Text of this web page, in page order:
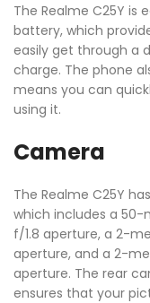
The Realme C25Y is
battery, which
easily get through a
charge. The phone
means you can
using it.
Camera
The Realme C25Y
which includes a
f/1.8 aperture, a 2-
aperture, and a 2-
aperture. The rear
ensures that your